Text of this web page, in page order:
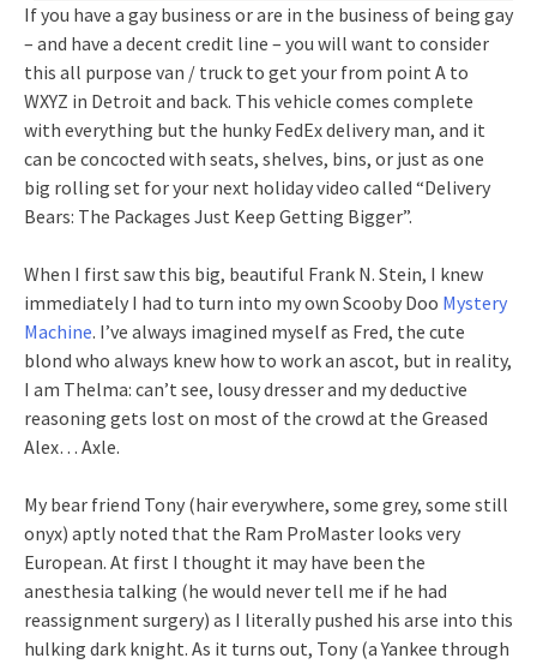
If you have a gay business or are in the business of being gay
– and have a decent credit line – you will want to consider
this all purpose van / truck to get your from point A to
WXYZ in Detroit and back. This vehicle comes complete
with everything but the hunky FedEx delivery man, and it
can be concocted with seats, shelves, bins, or just as one
big rolling set for your next holiday video called “Delivery
Bears: The Packages Just Keep Getting Bigger”.
When I first saw this big, beautiful Frank N. Stein, I knew
immediately I had to turn into my own Scooby Doo Mystery
Machine. I’ve always imagined myself as Fred, the cute
blond who always knew how to work an ascot, but in reality,
I am Thelma: can’t see, lousy dresser and my deductive
reasoning gets lost on most of the crowd at the Greased
Alex… Axle.
My bear friend Tony (hair everywhere, some grey, some still
onyx) aptly noted that the Ram ProMaster looks very
European. At first I thought it may have been the
anesthesia talking (he would never tell me if he had
reassignment surgery) as I literally pushed his arse into this
hulking dark knight. As it turns out, Tony (a Yankee through